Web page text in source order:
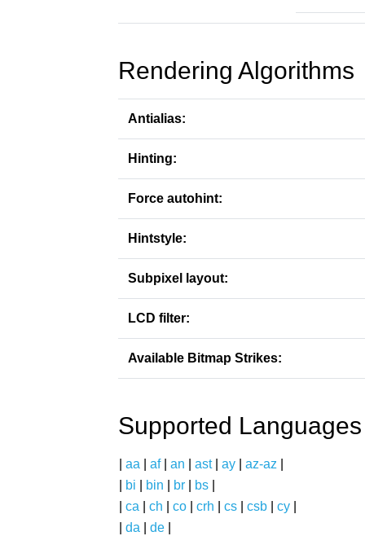
Rendering Algorithms
Antialias:
Hinting:
Force autohint:
Hintstyle:
Subpixel layout:
LCD filter:
Available Bitmap Strikes:
Supported Languages
aa af| an ast| ay az-az
bi bin br bs
ca ch co crh cs csb cy
da de